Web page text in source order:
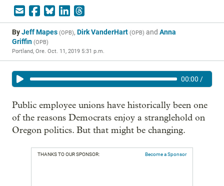
ByJeff Mapes (OPB), Dirk VanderHart (OPB) and Anna
Griffin (OPB)
Portland, Ore. Oct. 11, 2019 5:31 p.m.
00:00 /
Public employee unions have historically been one
of the reasons Democrats enjoy a stranglehold on
Oregon politics. But that might be changing.
THANKS TO OUR SPONSOR: Become a Sponsor